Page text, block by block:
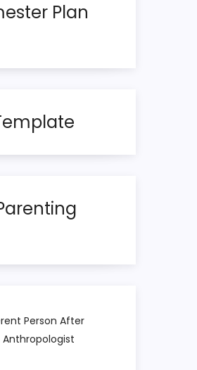
Plan
Person After
Anthropologist